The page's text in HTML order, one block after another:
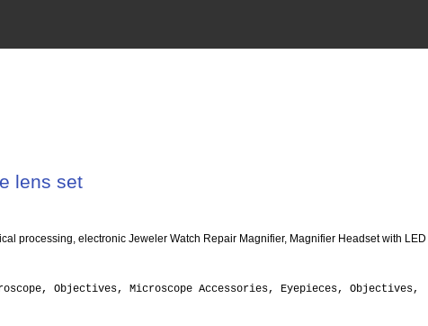
lens set
processing, electronic Jeweler Watch Repair Magnifier, Magnifier Headset with
Objectives, Microscope Accessories, Eyepieces, Objectives,